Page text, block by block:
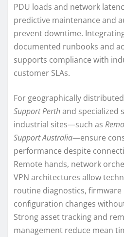
PDU loads and network
predictive maintenance and
prevent downtime.
documented runbooks and
supports compliance with
customer SLAs.
For geographically
Support Perthand specialized
industrial sites—such as
Support Australia—ensure
performance despite
Remote hands, network
VPN architectures allow
routine diagnostics, firmware
configuration changes
Strong asset tracking and
management reduce mean